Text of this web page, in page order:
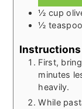
½ cup
½
Instructions
First,
minutes
heavily.
While